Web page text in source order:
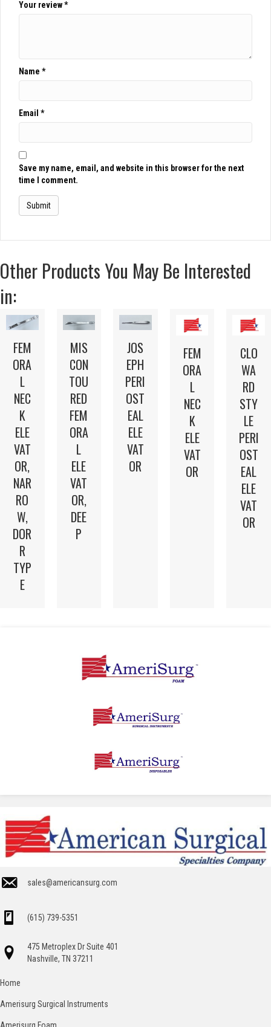
Your review*
Name *
Email *
Save my name, email, and website in this browser for the next
time I comment.
Other Products You May Be Interested
in:
FEM
ORA
L
NEC
K
ELE
VAT
OR,
NAR
RO
W,
DOR
R
TYP
E
MIS
CON
TOU
RED
FEM
ORA
L
ELE
VAT
OR,
DEE
P
JOS
EPH
PERI
OST
EAL
ELE
VAT
OR
FEM
ORA
L
NEC
K
ELE
VAT
OR
CLO
WA
RD
STY
LE
PERI
OST
EAL
ELE
VAT
OR
sales@americansurg.com
(615) 739-5351
475 Metroplex Dr Suite 401
Nashville, TN 37211
Home
Amerisurg Surgical Instruments
Amerisurg Foam